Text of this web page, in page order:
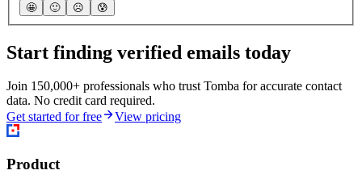
🤩 🙂 ☹️ 😰
Start finding verified emails today
Join 150,000+ professionals who trust Tomba for accurate contact
data. No credit card required.
Get started for free
View pricing
Product